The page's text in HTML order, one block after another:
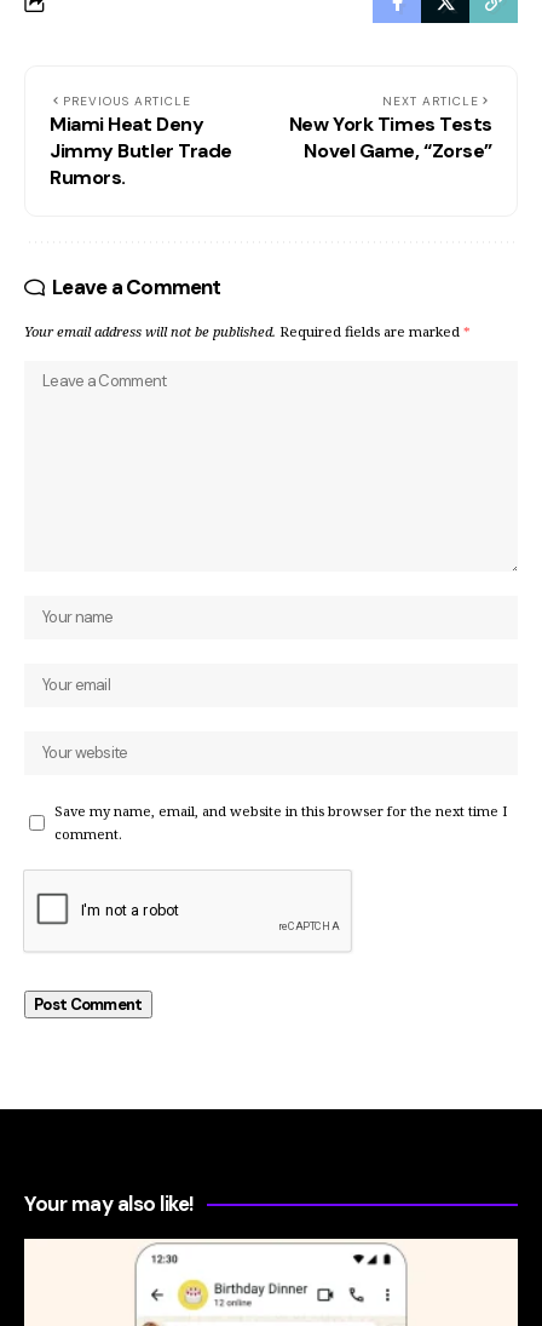
PREVIOUS ARTICLE
Miami Heat Deny
Jimmy Butler Trade
Rumors.
NEXT ARTICLE
New York Times Tests
Novel Game, “Zorse”
Leave a Comment
Your email address will not be published. Required fields are marked *
Save my name, email, and website in this browser for the next time I
comment.
Your may also like!